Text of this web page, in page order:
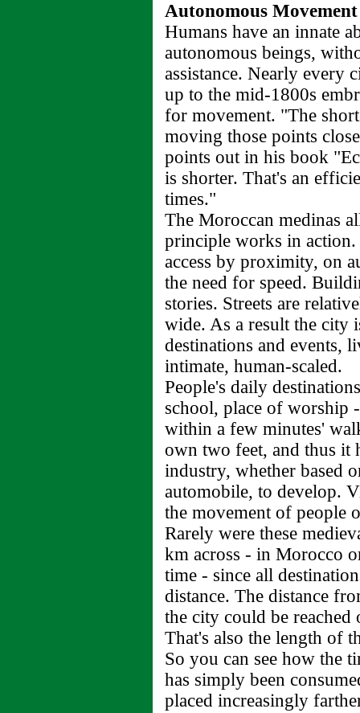
Autonomous Movement
Humans have an innate
autonomous beings,
assistance. Nearly every
up to the mid-1800s
for movement. "The
moving those points
points out in his book
is shorter. That's an
times."
The Moroccan medinas
principle works in
access by proximity, on
the need for speed.
stories. Streets are
wide. As a result the city
destinations and events,
intimate, human-scaled.
People's daily
school, place of worship
within a few minutes'
own two feet, and thus it
industry, whether based
automobile, to develop.
the movement of people
Rarely were these
km across - in Morocco
time - since all
distance. The distance
the city could be
That's also the length of
So you can see how the
has simply been
placed increasingly